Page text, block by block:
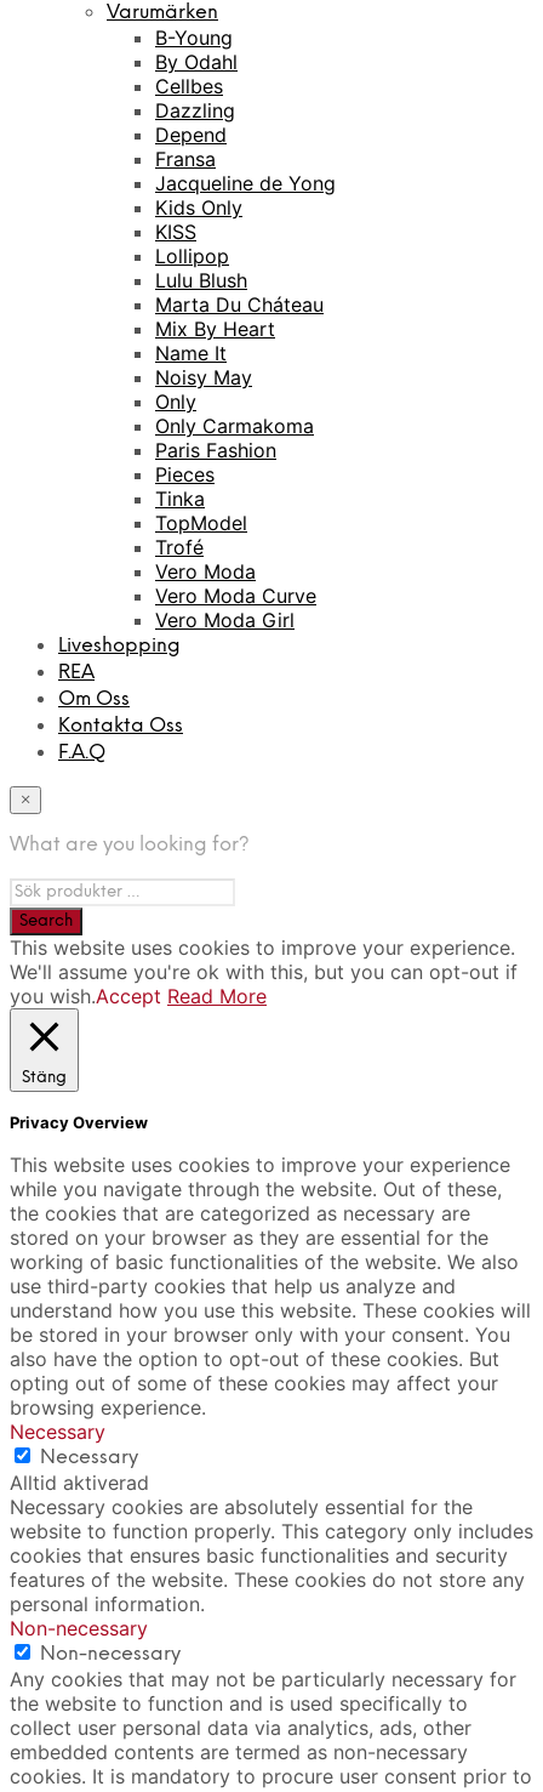
Varumärken
B-Young
By Odahl
Cellbes
Dazzling
Depend
Fransa
Jacqueline de Yong
Kids Only
KISS
Lollipop
Lulu Blush
Marta Du Cháteau
Mix By Heart
Name It
Noisy May
Only
Only Carmakoma
Paris Fashion
Pieces
Tinka
TopModel
Trofé
Vero Moda
Vero Moda Curve
Vero Moda Girl
Liveshopping
REA
Om Oss
Kontakta Oss
F.A.Q
×
What are you looking for?
This website uses cookies to improve your experience.
We'll assume you're ok with this, but you can opt-out if
you wish.Accept Read More
Stäng
Privacy Overview
This website uses cookies to improve your experience
while you navigate through the website. Out of these,
the cookies that are categorized as necessary are
stored on your browser as they are essential for the
working of basic functionalities of the website. We also
use third-party cookies that help us analyze and
understand how you use this website. These cookies will
be stored in your browser only with your consent. You
also have the option to opt-out of these cookies. But
opting out of some of these cookies may affect your
browsing experience.
Necessary
Necessary
Alltid aktiverad
Necessary cookies are absolutely essential for the
website to function properly. This category only includes
cookies that ensures basic functionalities and security
features of the website. These cookies do not store any
personal information.
Non-necessary
Non-necessary
Any cookies that may not be particularly necessary for
the website to function and is used specifically to
collect user personal data via analytics, ads, other
embedded contents are termed as non-necessary
cookies. It is mandatory to procure user consent prior to